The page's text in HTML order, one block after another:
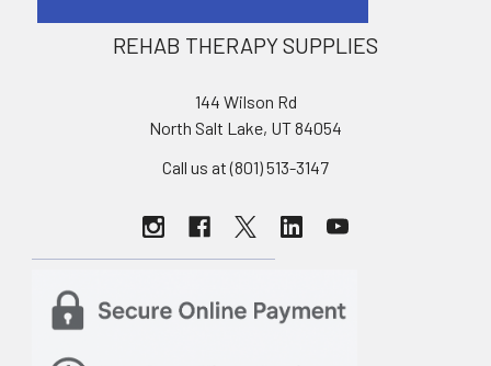
REHAB THERAPY SUPPLIES
144 Wilson Rd
North Salt Lake, UT 84054
Call us at (801) 513-3147